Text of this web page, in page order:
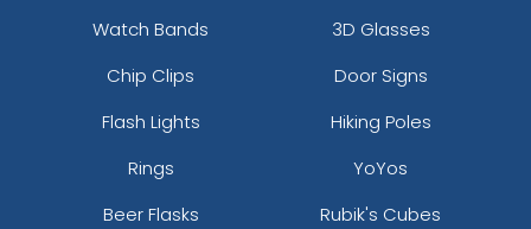
Watch Bands
3D Glasses
Chip Clips
Door Signs
Flash Lights
Hiking Poles
Rings
YoYos
Beer Flasks
Rubik's Cubes